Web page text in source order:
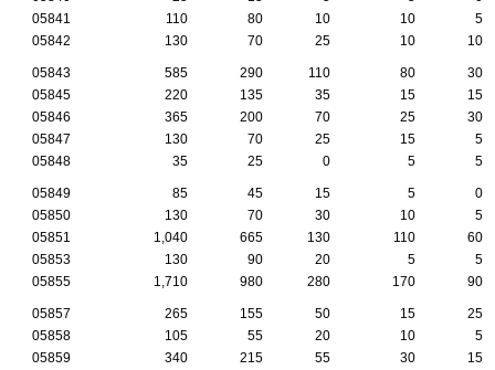
05841
110 80 10 10
5
05842
130 70 25 10 10
05843 585 290 110 80
30
05845
220 135 35 15
15
05846
365 200 70 25
30
05847
130 70 25 15
5
05848
35 25 0 5 5
05849 85 45 15 5
0
05850
130 70 30 10
5
05851
1,040 665 130 110
60
05853
130 90 20 5
5
05855
1,710 980 280 170 90
05857 265 155 50 15
25
05858
105 55 20 10
5
05859
340 215 55 30
15